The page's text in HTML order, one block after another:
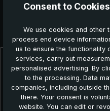
Skip product gallery
you:
Consent to
We use cookies and other
process end device
us to ensure the functionality
services, carry out
personalised advertising. By
to the processing. Data
companies, including outside
there. Your consent is
website. You can edit or